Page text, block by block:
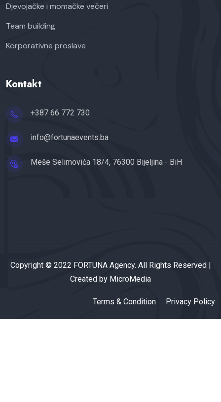
Djevojačke i momačke večeri
Team building
Korporativne proslave
Kontakt
+387 66 772 730
info@fortunaevents.ba
Meše Selimovića 18/4, 76300 Bijeljina - BiH
Copyright © 2022 FORTUNA Agency. All Rights Reserved |
Created by MicroMedia
Terms & Condition Privacy Policy